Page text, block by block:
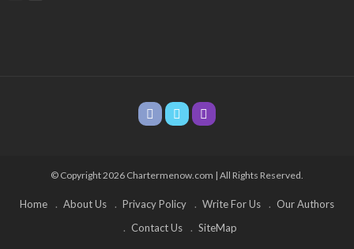
© Copyright 2026 Chartermenow.com | All Rights Reserved.
Home About Us Privacy Policy Write For Us
Our Authors
Contact Us
SiteMap